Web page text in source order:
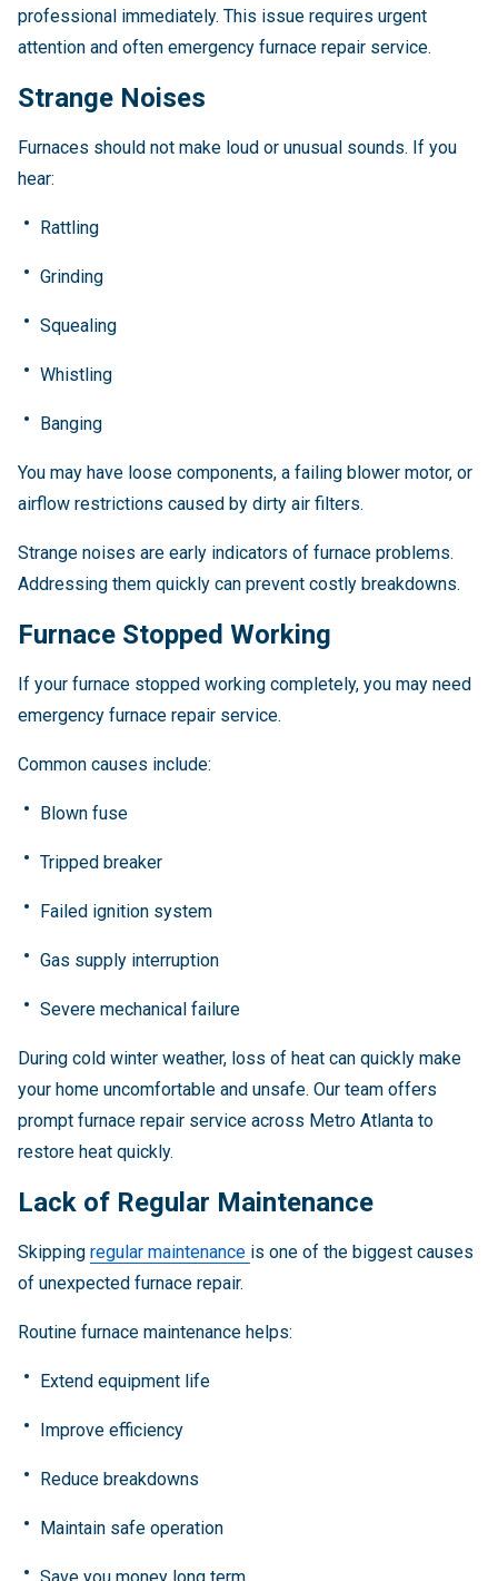
professional immediately. This issue requires urgent
attention and often emergency furnace repair service.
Strange Noises
Furnaces should not make loud or unusual sounds. If you
hear:
Rattling
Grinding
Squealing
Whistling
Banging
You may have loose components, a failing blower motor, or
airflow restrictions caused by dirty air filters.
Strange noises are early indicators of furnace problems.
Addressing them quickly can prevent costly breakdowns.
Furnace Stopped Working
If your furnace stopped working completely, you may need
emergency furnace repair service.
Common causes include:
Blown fuse
Tripped breaker
Failed ignition system
Gas supply interruption
Severe mechanical failure
During cold winter weather, loss of heat can quickly make
your home uncomfortable and unsafe. Our team offers
prompt furnace repair service across Metro Atlanta to
restore heat quickly.
Lack of Regular Maintenance
Skipping regular maintenance is one of the biggest causes
of unexpected furnace repair.
Routine furnace maintenance helps:
Extend equipment life
Improve efficiency
Reduce breakdowns
Maintain safe operation